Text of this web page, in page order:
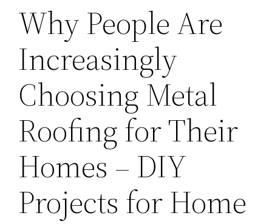
Why People Are
Increasingly
Choosing Metal
Roofing for Their
Homes – DIY
Projects for Home